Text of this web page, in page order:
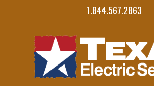
1.844.567.2863